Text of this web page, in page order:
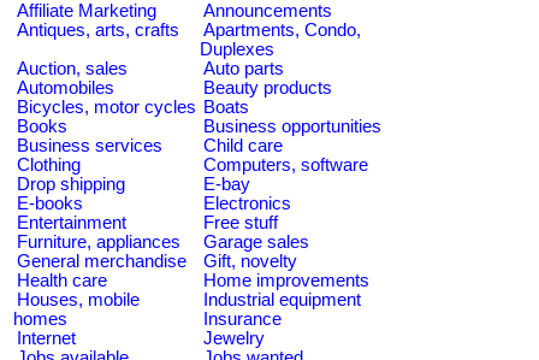
Affiliate Marketing
Announcements
Antiques, arts, crafts
Apartments, Condo,
Duplexes
Auction, sales
Auto parts
Automobiles
Beauty products
Bicycles, motor cycles Boats
Books
Business opportunities
Business services
Child care
Clothing
Computers, software
Drop shipping
E-bay
E-books
Electronics
Entertainment
Free stuff
Furniture, appliances
Garage sales
General merchandise
Gift, novelty
Health care
Home improvements
Houses, mobile
homes
Industrial equipment
Insurance
Internet
Jewelry